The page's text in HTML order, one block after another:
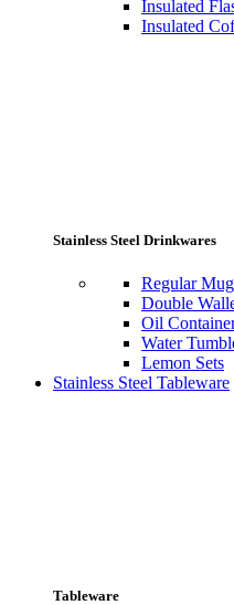
Insulated
Insulated
Stainless Steel Drinkwares
Regular
Double
Oil
Water
Lemon Sets
Stainless Steel Tableware
Tableware